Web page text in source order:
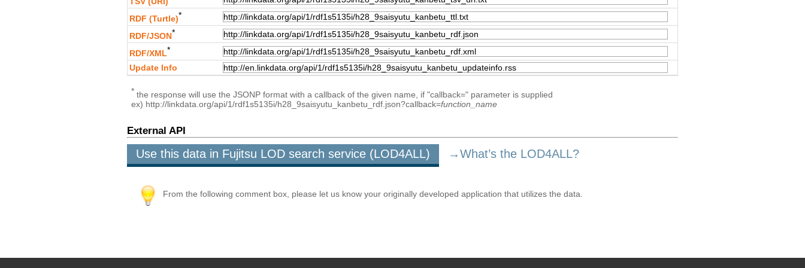
RDF (Turtle)*
RDF/JSON*
RDF/XML*
Update Info
* the response will use the JSONP format with a callback of the given name, if "callback=" parameter is supplied
ex) http://linkdata.org/api/1/rdf1s5135i/h28_9saisyutu_kanbetu_rdf.json?callback=function_name
External API
Use this data in Fujitsu LOD search service (LOD4ALL) →What’s the LOD4ALL?
From the following comment box, please let us know your originally developed application that utilizes the data.